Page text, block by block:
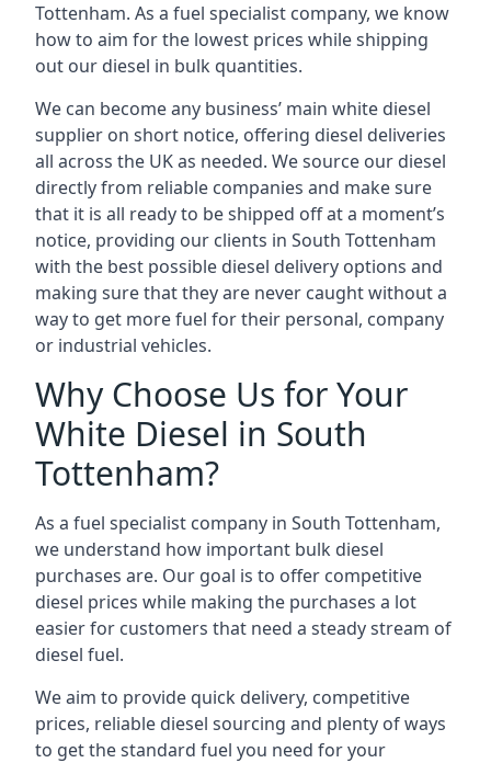
Tottenham. As a fuel specialist company, we know
how to aim for the lowest prices while shipping
out our diesel in bulk quantities.
We can become any business’ main white diesel
supplier on short notice, offering diesel deliveries
all across the UK as needed. We source our diesel
directly from reliable companies and make sure
that it is all ready to be shipped off at a moment’s
notice, providing our clients in South Tottenham
with the best possible diesel delivery options and
making sure that they are never caught without a
way to get more fuel for their personal, company
or industrial vehicles.
Why Choose Us for Your
White Diesel in South
Tottenham?
As a fuel specialist company in South Tottenham,
we understand how important bulk diesel
purchases are. Our goal is to offer competitive
diesel prices while making the purchases a lot
easier for customers that need a steady stream of
diesel fuel.
We aim to provide quick delivery, competitive
prices, reliable diesel sourcing and plenty of ways
to get the standard fuel you need for your